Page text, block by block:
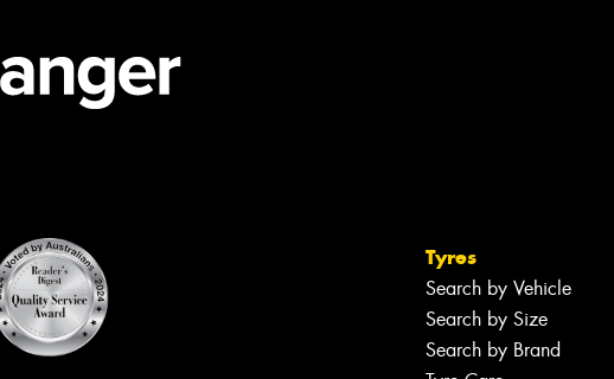
Tyres
Search by Vehicle
Search by Size
Search by Brand